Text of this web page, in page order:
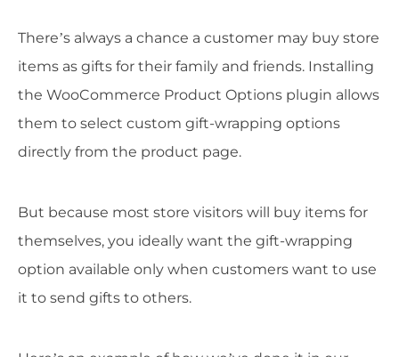
There’s always a chance a customer may buy store
items as gifts for their family and friends. Installing
the WooCommerce Product Options plugin allows
them to select custom gift-wrapping options
directly from the product page.
But because most store visitors will buy items for
themselves, you ideally want the gift-wrapping
option available only when customers want to use
it to send gifts to others.